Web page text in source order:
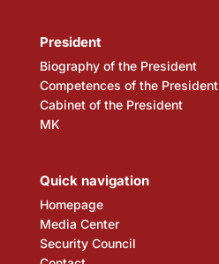
President
Biography of the President
Competences of the President
Cabinet of the President
MK
Quick navigation
Homepage
Media Center
Security Council